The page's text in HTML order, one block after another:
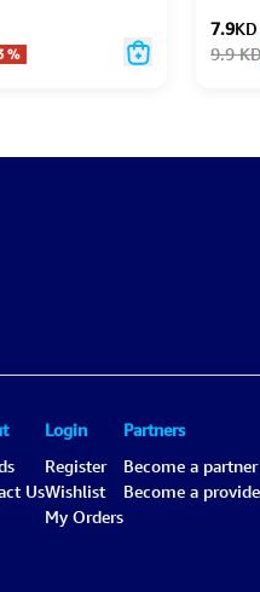
%
7.9KD
9.9
Us
Login
Register
Wishlist
My Orders
Partners
Become a partner
Become a